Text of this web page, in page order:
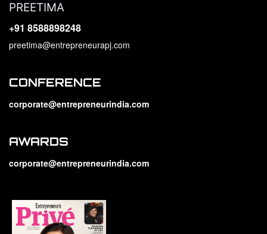
PREETIMA
+91 8588898248
preetima@entrepreneurapj.com
CONFERENCE
corporate@entrepreneurindia.com
AWARDS
corporate@entrepreneurindia.com